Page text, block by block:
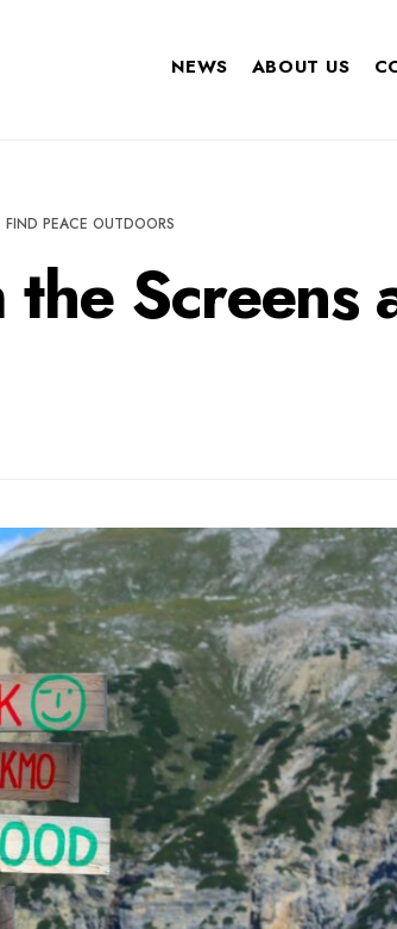
NEWS ABOUT US
PEACE OUTDOORS
Screens